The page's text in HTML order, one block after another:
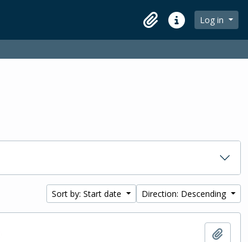
ClipboardQuick linksLog in
Sort by: Start date Direction: Descending